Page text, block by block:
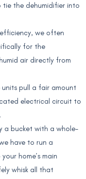
tie the dehumidifier into
efficiency, we often
for the
air directly from
units pull a fair amount
electrical circuit to
a bucket with a whole-
have to run a
home’s main
whisk all that